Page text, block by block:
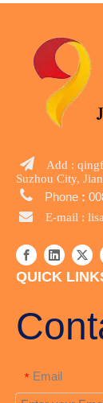

Add :
Suzhou City,
 Phone :

E-mail :
QUICK
* Email